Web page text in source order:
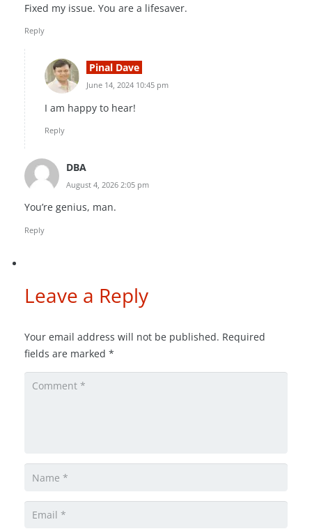
Fixed my issue. You are a lifesaver.
Reply
Pinal Dave
June 14, 2024 10:45 pm
I am happy to hear!
Reply
DBA
August 4, 2026 2:05 pm
You’re genius, man.
Reply
Leave a Reply
Your email address will not be published. Required
fields are marked *